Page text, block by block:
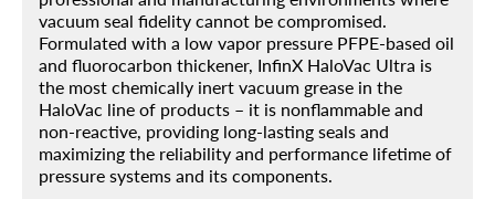
Fluids Product Guide
vacuum seal fidelity cannot be compromised.
Formulated with a low vapor pressure PFPE-based oil
and fluorocarbon thickener, InfinX HaloVac Ultra is
the most chemically inert vacuum grease in the
HaloVac line of products – it is nonflammable and
non-reactive, providing long-lasting seals and
maximizing the reliability and performance lifetime of
pressure systems and its components.